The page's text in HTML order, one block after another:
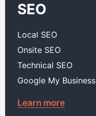
SEO
Local SEO
Onsite SEO
Technical SEO
Google My Business
Learn more